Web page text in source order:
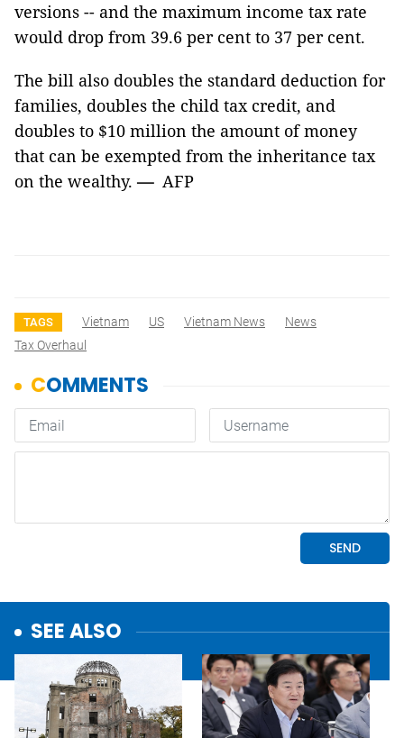
versions -- and the maximum income tax rate
would drop from 39.6 per cent to 37 per cent.
The bill also doubles the standard deduction for
families, doubles the child tax credit, and
doubles to $10 million the amount of money
that can be exempted from the inheritance tax
on the wealthy. —AFP
TAGS Vietnam US Vietnam News
News
Tax Overhaul
SEE ALSO